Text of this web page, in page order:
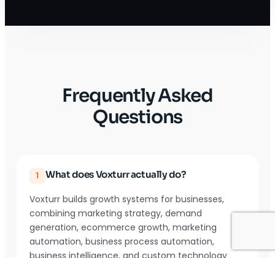
Frequently Asked
Questions
1 What does Voxturr actually do?
Voxturr builds growth systems for businesses,
combining marketing strategy, demand
generation, ecommerce growth, marketing
automation, business process automation,